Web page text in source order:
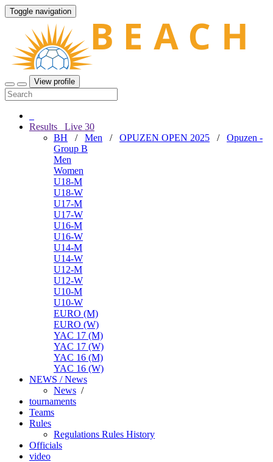
Toggle navigation
View profile
Results Live 30
BH / Men / OPUZEN OPEN 2025 / Opuzen -
Group B
Men
Women
U18-M
U18-W
U17-M
U17-W
U16-M
U16-W
U14-M
U14-W
U12-M
U12-W
U10-M
U10-W
EURO (M)
EURO (W)
YAC 17 (M)
YAC 17 (W)
YAC 16 (M)
YAC 16 (W)
NEWS / News
News /
tournaments
Teams
Rules
Regulations Rules History
Officials
video